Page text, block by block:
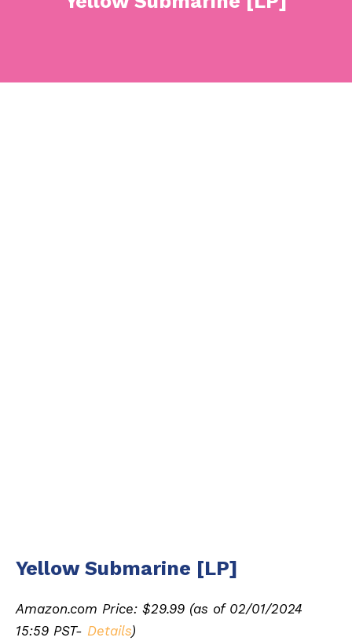
Yellow Submarine [LP]
Amazon.com Price: $29.99 (as of 02/01/2024
15:59 PST- Details)